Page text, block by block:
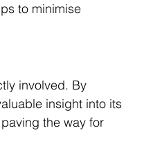
to minimise
involved. By
insight into its
the way for